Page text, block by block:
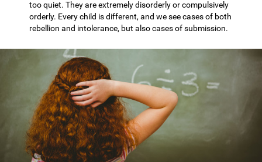
too quiet. They are extremely disorderly or compulsively
orderly. Every child is different, and we see cases of both
rebellion and intolerance, but also cases of submission.